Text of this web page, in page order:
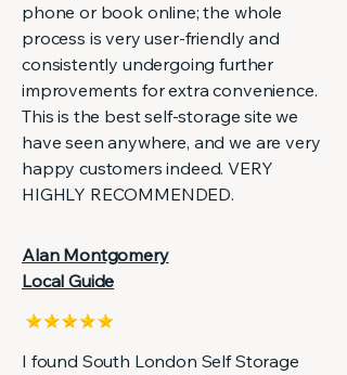
phone or book online; the whole
process is very user-friendly and
consistently undergoing further
improvements for extra convenience.
This is the best self-storage site we
have seen anywhere, and we are very
happy customers indeed. VERY
HIGHLY RECOMMENDED.
Alan Montgomery
Local Guide
I found South London Self Storage